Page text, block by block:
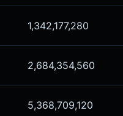
1,342,177,280
2,684,354,560
5,368,709,120